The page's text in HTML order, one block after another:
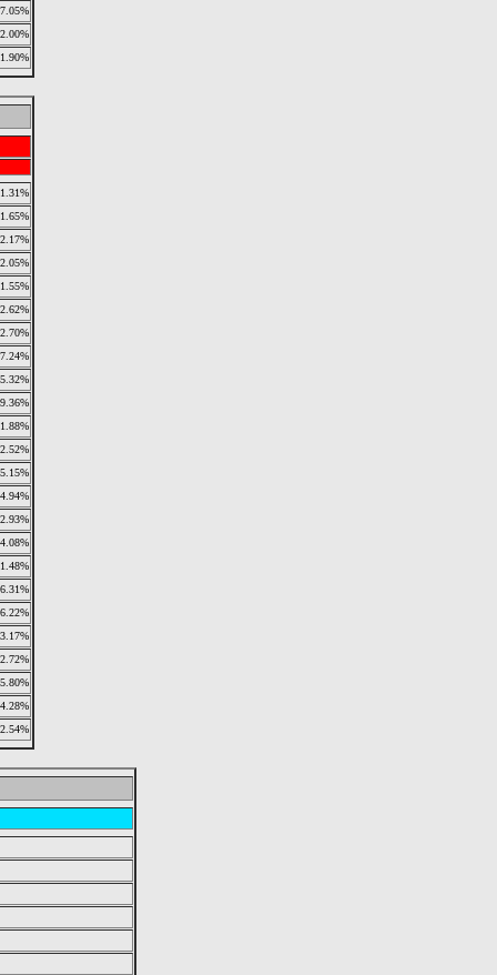
7.05%
2.00%
1.90%
1.31%
1.65%
2.17%
2.05%
1.55%
2.62%
2.70%
7.24%
5.32%
9.36%
1.88%
2.52%
5.15%
4.94%
2.93%
4.08%
6.31%
6.22%
3.17%
2.72%
5.80%
4.28%
2.54%